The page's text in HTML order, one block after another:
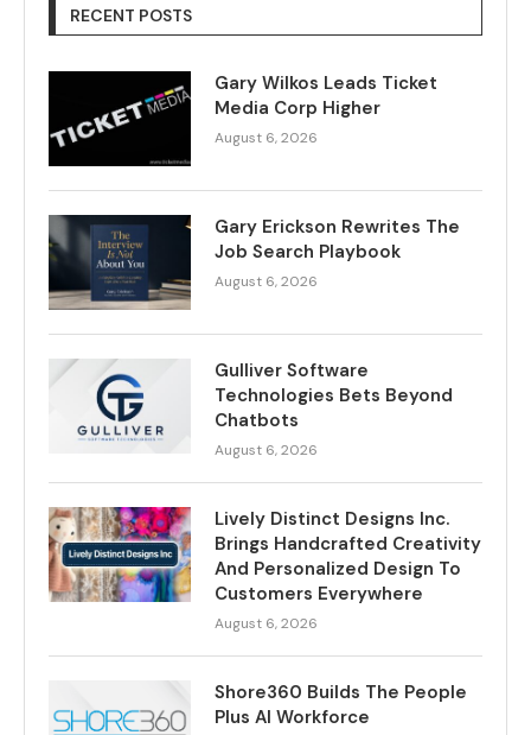
RECENT POSTS
Gary Wilkos Leads Ticket
Media Corp Higher
August 6, 2026
Gary Erickson Rewrites The
Job Search Playbook
August 6, 2026
Gulliver Software
Technologies Bets Beyond
Chatbots
August 6, 2026
Lively Distinct Designs Inc.
Brings Handcrafted Creativity
And Personalized Design To
Customers Everywhere
August 6, 2026
Shore360 Builds The People
Plus AI Workforce